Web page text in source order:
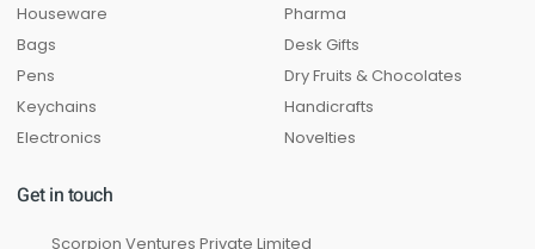
Houseware
Bags
Pens
Keychains
Electronics
Pharma
Desk Gifts
Dry Fruits & Chocolates
Handicrafts
Novelties
Get in touch
Scorpion Ventures Private Limited